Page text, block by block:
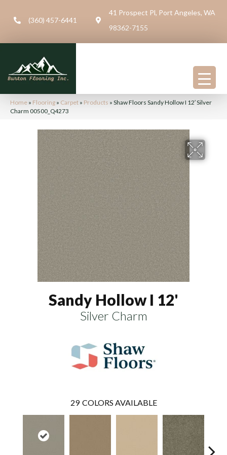
(360) 457-6441
41 Prospect Pl, Port Angeles, WA
98362-7155
Home » Flooring » Carpet » Products » Shaw Floors Sandy Hollow I 12′ Silver
Charm 00500_Q4273
Sandy Hollow I 12'
Silver Charm
29 COLORS AVAILABLE